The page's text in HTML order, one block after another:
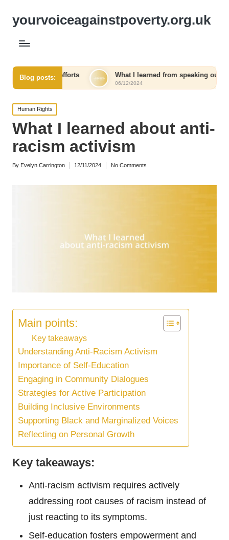
yourvoiceagainstpoverty.org.uk
Blog posts:What I learned from speaking out against injustice
Posted
in
Human Rights
What I learned about anti-
racism activism
Posted
By Evelyn Carrington 12/11/2024 No Comments
Main points:
Key takeaways
Understanding Anti-Racism Activism
Importance of Self-Education
Engaging in Community Dialogues
Strategies for Active Participation
Building Inclusive Environments
Supporting Black and Marginalized Voices
Reflecting on Personal Growth
Key takeaways:
Anti-racism activism requires actively
addressing root causes of racism instead of
just reacting to its symptoms.
Self-education fosters empowerment and